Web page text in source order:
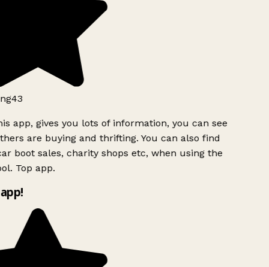
app, gives you lots of information, you can see
are buying and thrifting. You can also find
boot sales, charity shops etc, when using the
Top app.